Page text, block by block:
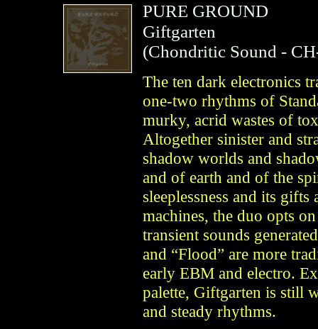
PURE GROUND
Giftgarten
(Chondritic Sound -
The ten dark electronics
one-two rhythms of
murky, acrid wastes of
Altogether sinister and
shadow worlds and
and of earth and of the
sleeplessness and its
machines, the duo opts
transient sounds
and “Flood” are more
early EBM and electro.
palette, Giftgarten is still
and steady rhythms.